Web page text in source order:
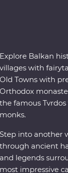
Explore Balkan
villages with
Old Towns with
Orthodox
the famous
monks.
Step into another
through ancient
and legends
most impressive